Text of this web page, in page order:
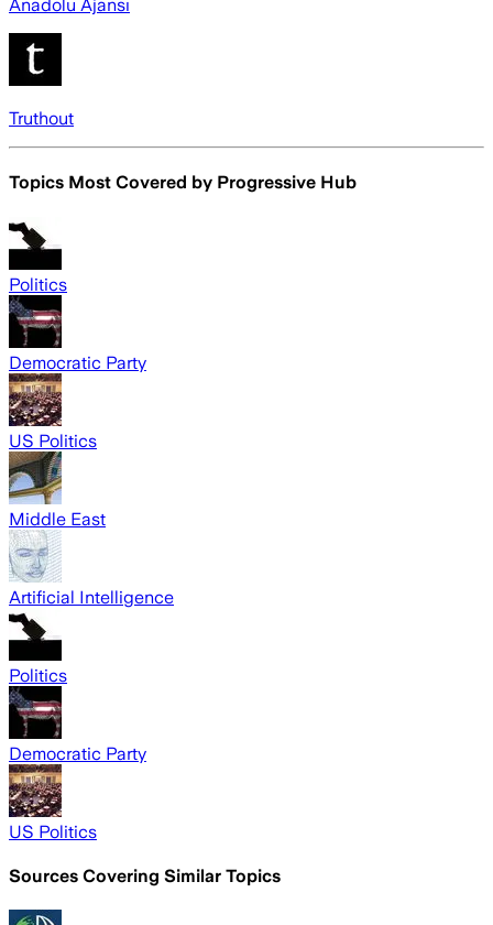
Anadolu Ajansı
Truthout
Topics Most Covered by Progressive Hub
Politics
Democratic Party
US Politics
Middle East
Artificial Intelligence
Politics
Democratic Party
US Politics
Sources Covering Similar Topics